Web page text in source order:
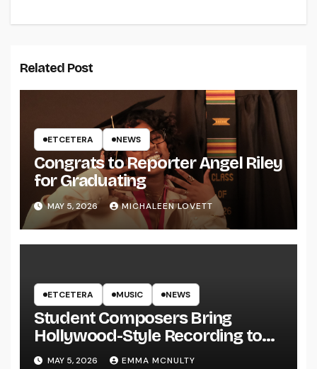
Related Post
ETCETERA NEWS
Congrats to Reporter Angel Riley
for Graduating
MAY 5, 2026 MICHALEEN LOVETT
ETCETERA MUSIC NEWS
Student Composers Bring
Hollywood-Style Recording to
UWRF
MAY 5, 2026 EMMA MCNULTY